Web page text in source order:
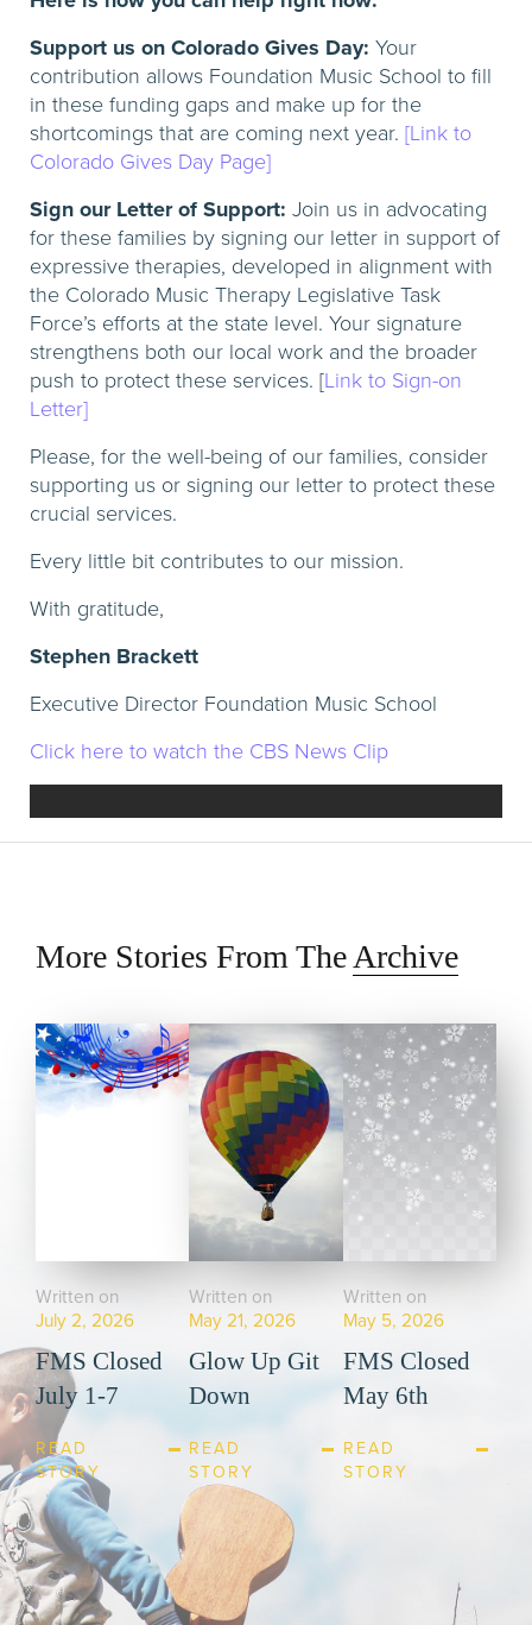
Support us on Colorado Gives Day: Your
contribution allows Foundation Music School to fill
in these funding gaps and make up for the
shortcomings that are coming next year. [Link to
Colorado Gives Day Page]
Sign our Letter of Support: Join us in advocating
for these families by signing our letter in support of
expressive therapies, developed in alignment with
the Colorado Music Therapy Legislative Task
Force’s efforts at the state level. Your signature
strengthens both our local work and the broader
push to protect these services. [Link to Sign-on
Letter]
Please, for the well-being of our families, consider
supporting us or signing our letter to protect these
crucial services.
Every little bit contributes to our mission.
With gratitude,
Stephen Brackett
Executive Director Foundation Music School
Click here to watch the CBS News Clip
More Stories From The Archive
Written on
July 2, 2026
FMS Closed
July 1-7
READ
STORY
Written on
May 21, 2026
Glow Up Git
Down
READ
STORY
Written on
May 5, 2026
FMS Closed
May 6th
READ
STORY